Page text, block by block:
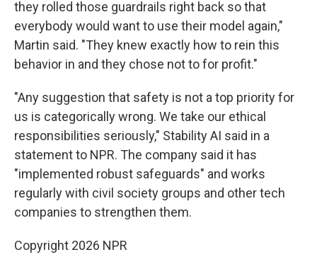
they rolled those guardrails right back so that
everybody would want to use their model again,"
Martin said. "They knew exactly how to rein this
behavior in and they chose not to for profit."
"Any suggestion that safety is not a top priority for
us is categorically wrong. We take our ethical
responsibilities seriously," Stability AI said in a
statement to NPR. The company said it has
"implemented robust safeguards" and works
regularly with civil society groups and other tech
companies to strengthen them.
Copyright 2026 NPR